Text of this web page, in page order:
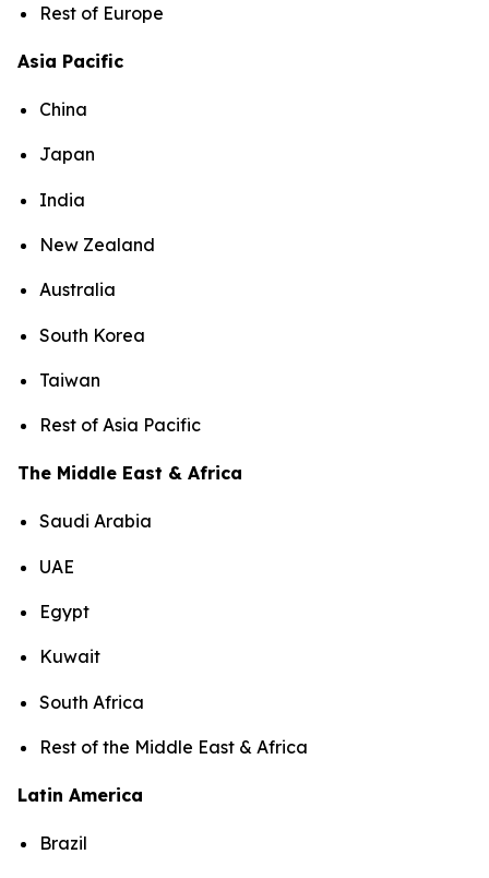
Rest of Europe
Asia Pacific
China
Japan
India
New Zealand
Australia
South Korea
Taiwan
Rest of Asia Pacific
The Middle East & Africa
Saudi Arabia
UAE
Egypt
Kuwait
South Africa
Rest of the Middle East & Africa
Latin America
Brazil